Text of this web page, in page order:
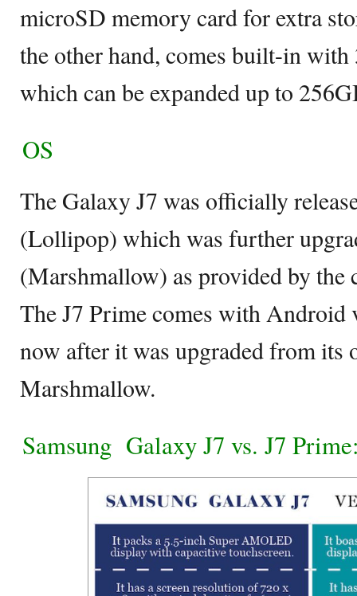
microSD memory card for extra
the other hand, comes built-in
which can be expanded up to
OS
The Galaxy J7 was officially
(Lollipop) which was further
(Marshmallow) as provided by the
The J7 Prime comes with Android
now after it was upgraded from
Marshmallow.
Samsung Galaxy J7 vs. J7